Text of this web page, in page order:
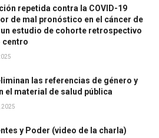
repetida contra la COVID-19
de mal pronóstico en el cáncer de
estudio de cohorte retrospectivo
centro
las referencias de género y
el material de salud pública
2025
y Poder (video de la charla)